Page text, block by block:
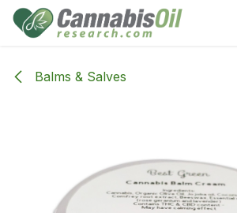
Skip to Content
Balms & Salves